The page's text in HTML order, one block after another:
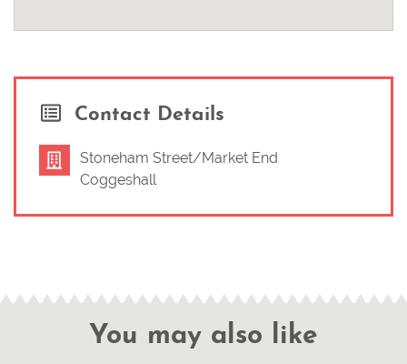
Contact Details
Stoneham Street/Market End
Coggeshall
You may also like